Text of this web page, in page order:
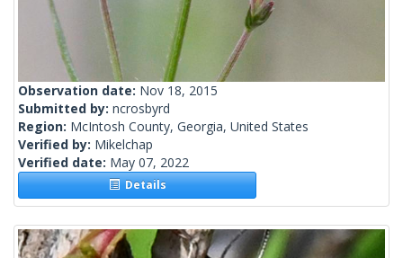
Observation date: Nov 18, 2015
Submitted by: ncrosbyrd
Region: McIntosh County, Georgia, United States
Verified by: Mikelchap
Verified date: May 07, 2022
Details